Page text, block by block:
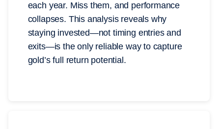
each year. Miss them, and performance
collapses. This analysis reveals why
staying invested—not timing entries and
exits—is the only reliable way to capture
gold’s full return potential.